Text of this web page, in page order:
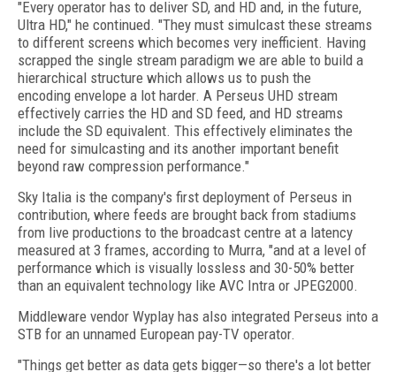
"Every operator has to deliver SD, and HD and, in the future,
Ultra HD," he continued. "They must simulcast these streams
to different screens which becomes very inefficient. Having
scrapped the single stream paradigm we are able to build a
hierarchical structure which allows us to push the
encoding envelope a lot harder. A Perseus UHD stream
effectively carries the HD and SD feed, and HD streams
include the SD equivalent. This effectively eliminates the
need for simulcasting and its another important benefit
beyond raw compression performance."
Sky Italia is the company's first deployment of Perseus in
contribution, where feeds are brought back from stadiums
from live productions to the broadcast centre at a latency
measured at 3 frames, according to Murra, "and at a level of
performance which is visually lossless and 30-50% better
than an equivalent technology like AVC Intra or JPEG2000.
Middleware vendor Wyplay has also integrated Perseus into a
STB for an unnamed European pay-TV operator.
"Things get better as data gets bigger—so there's a lot better